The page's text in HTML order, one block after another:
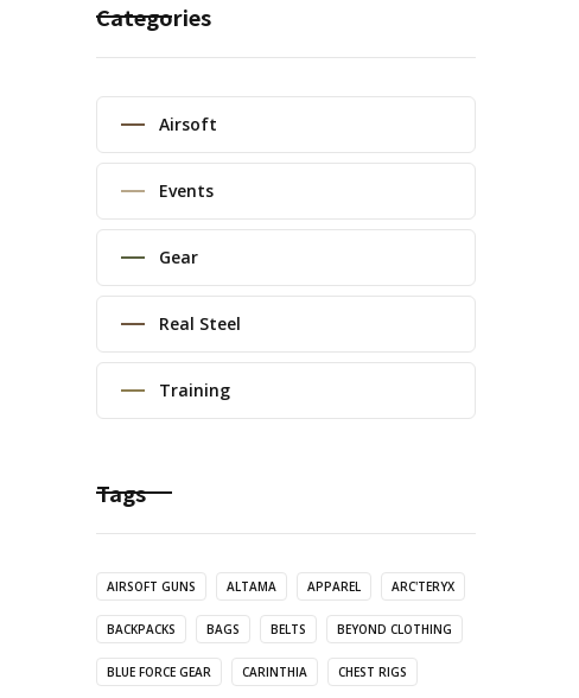
Categories
Airsoft
Events
Gear
Real Steel
Training
Tags
AIRSOFT GUNS ALTAMA APPAREL ARC'TERYX
BACKPACKS BAGS BELTS BEYOND CLOTHING
BLUE FORCE GEAR CARINTHIA CHEST RIGS